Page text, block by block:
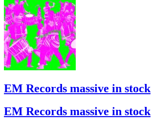
EM Records massive in stock
EM Records massive in stock